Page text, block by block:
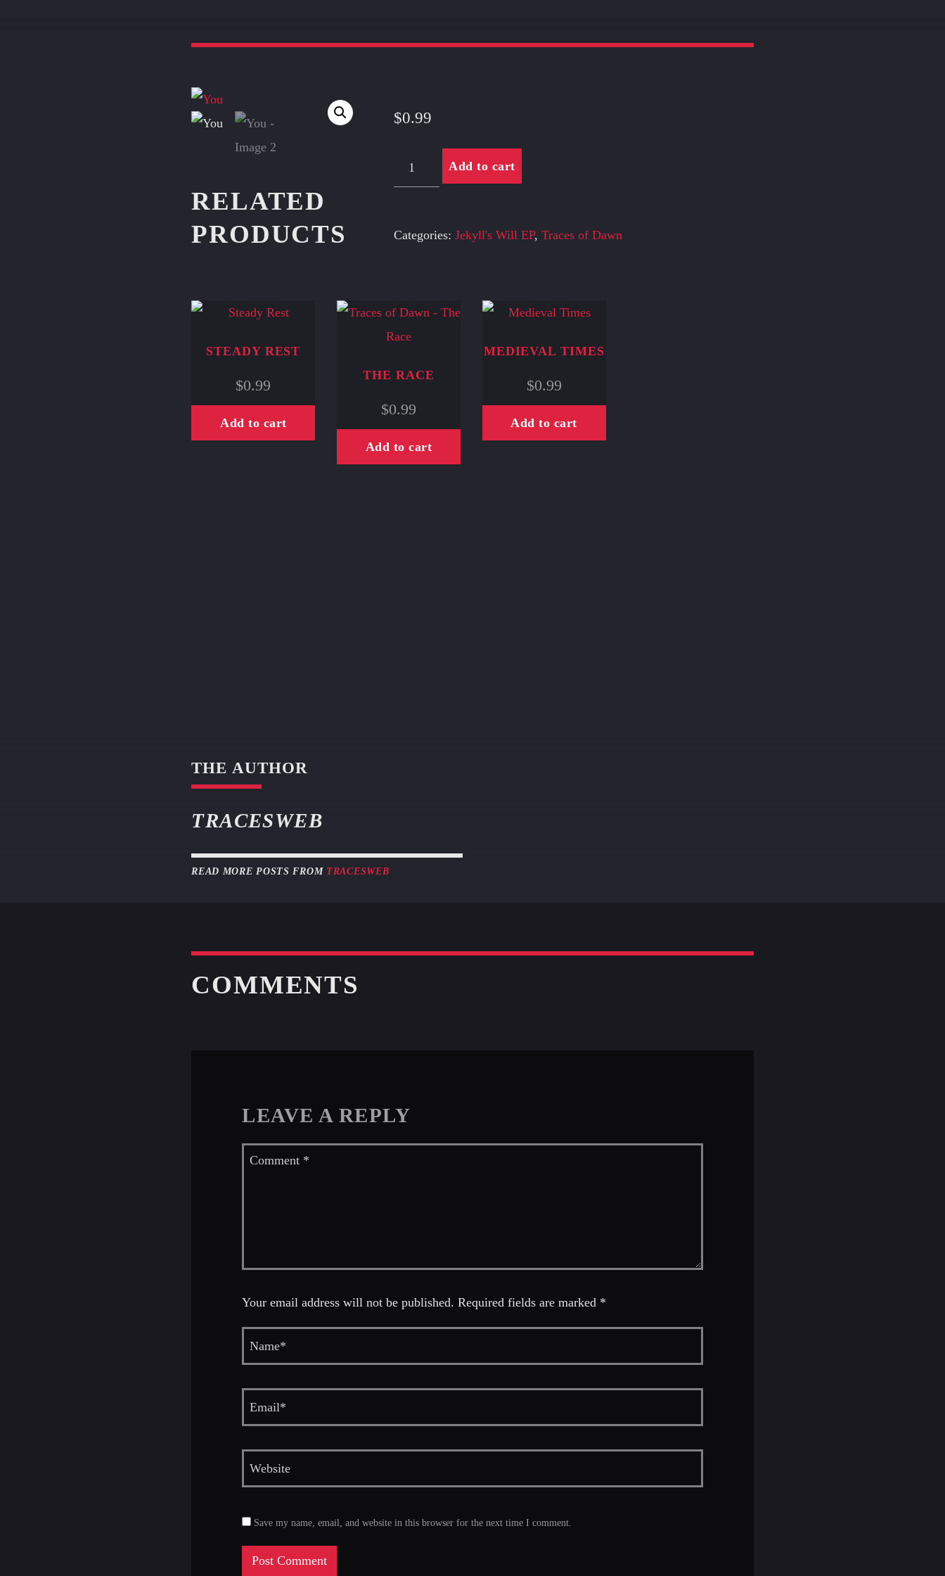
$0.99
Add to cart
Categories:Jekyll's Will EP,Traces of Dawn
RELATED
PRODUCTS
STEADY REST
$0.99
Add to cart
THE RACE
$0.99
Add to cart
MEDIEVAL TIMES
$0.99
Add to cart
THE AUTHOR
TRACESWEB
READ MORE POSTS FROM TRACESWEB
COMMENTS
LEAVE A REPLY
Your email address will not be published. Required fields are marked *
Save my name, email, and website in this browser for the next time I comment.